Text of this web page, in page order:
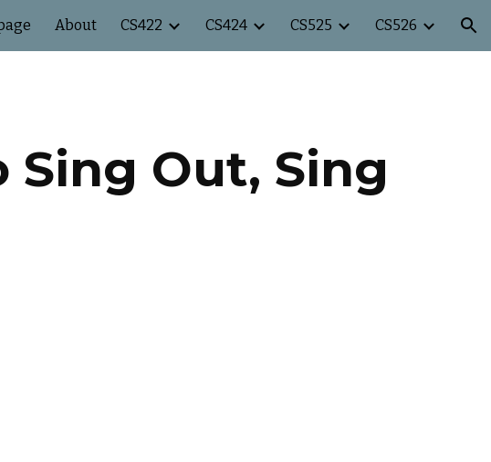
to navigation
About CS422 CS424 CS525 CS526
Sing Out, Sing